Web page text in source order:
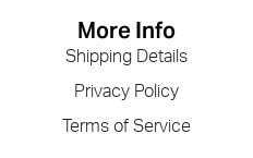
More Info
Shipping Details
Privacy Policy
Terms of Service